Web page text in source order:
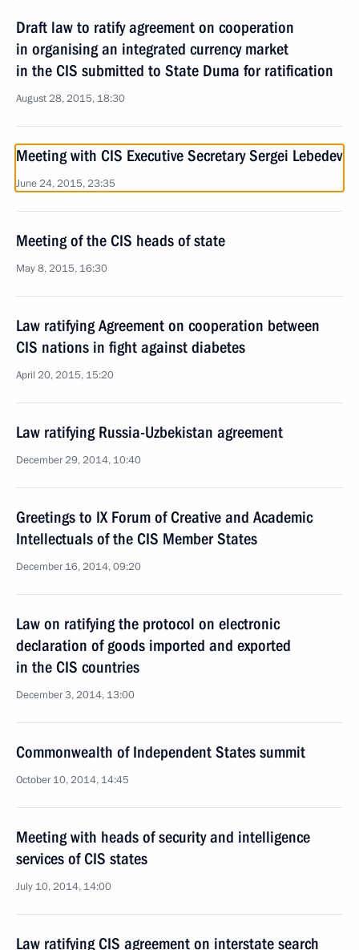
Draft law to ratify agreement on cooperation
in organising an integrated currency market
in the CIS submitted to State Duma for ratification
August 28, 2015, 18:30
Meeting with CIS Executive Secretary Sergei Lebedev
June 24, 2015, 23:35
Meeting of the CIS heads of state
May 8, 2015, 16:30
Law ratifying Agreement on cooperation between
CIS nations in fight against diabetes
April 20, 2015, 15:20
Law ratifying Russia-Uzbekistan agreement
December 29, 2014, 10:40
Greetings to IX Forum of Creative and Academic
Intellectuals of the CIS Member States
December 16, 2014, 09:20
Law on ratifying the protocol on electronic
declaration of goods imported and exported
in the CIS countries
December 3, 2014, 13:00
Commonwealth of Independent States summit
October 10, 2014, 14:45
Meeting with heads of security and intelligence
services of CIS states
July 10, 2014, 14:00
Law ratifying CIS agreement on interstate search